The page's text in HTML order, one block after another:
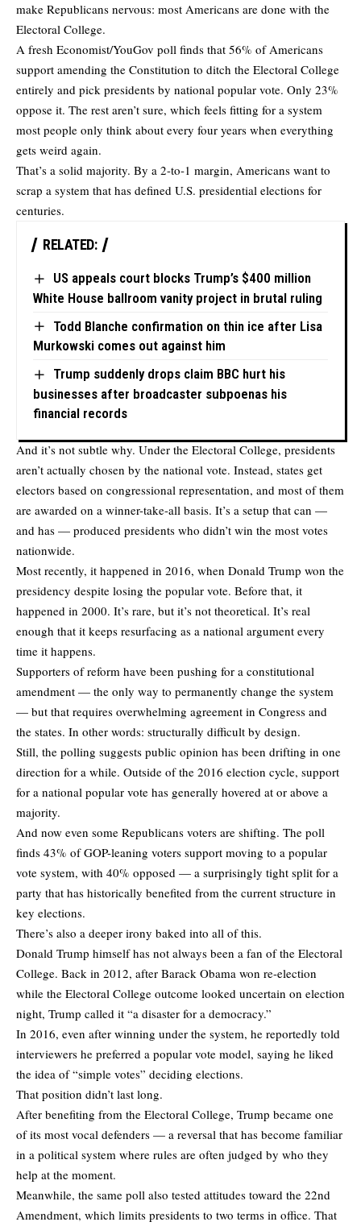
make Republicans nervous: most Americans are done with the
Electoral College.
A fresh Economist/YouGov poll finds that 56% of Americans
support amending the Constitution to ditch the Electoral College
entirely and pick presidents by national popular vote. Only 23%
oppose it. The rest aren’t sure, which feels fitting for a system
most people only think about every four years when everything
gets weird again.
That’s a solid majority. By a 2-to-1 margin, Americans want to
scrap a system that has defined U.S. presidential elections for
centuries.
RELATED:
US appeals court blocks Trump’s $400 million
White House ballroom vanity project in brutal ruling
Todd Blanche confirmation on thin ice after Lisa
Murkowski comes out against him
Trump suddenly drops claim BBC hurt his
businesses after broadcaster subpoenas his
financial records
And it’s not subtle why. Under the Electoral College, presidents
aren’t actually chosen by the national vote. Instead, states get
electors based on congressional representation, and most of them
are awarded on a winner-take-all basis. It’s a setup that can —
and has — produced presidents who didn’t win the most votes
nationwide.
Most recently, it happened in 2016, when Donald Trump won the
presidency despite losing the popular vote. Before that, it
happened in 2000. It’s rare, but it’s not theoretical. It’s real
enough that it keeps resurfacing as a national argument every
time it happens.
Supporters of reform have been pushing for a constitutional
amendment — the only way to permanently change the system
— but that requires overwhelming agreement in Congress and
the states. In other words: structurally difficult by design.
Still, the polling suggests public opinion has been drifting in one
direction for a while. Outside of the 2016 election cycle, support
for a national popular vote has generally hovered at or above a
majority.
And now even some Republicans voters are shifting. The poll
finds 43% of GOP-leaning voters support moving to a popular
vote system, with 40% opposed — a surprisingly tight split for a
party that has historically benefited from the current structure in
key elections.
There’s also a deeper irony baked into all of this.
Donald Trump himself has not always been a fan of the Electoral
College. Back in 2012, after Barack Obama won re-election
while the Electoral College outcome looked uncertain on election
night, Trump called it “a disaster for a democracy.”
In 2016, even after winning under the system, he reportedly told
interviewers he preferred a popular vote model, saying he liked
the idea of “simple votes” deciding elections.
That position didn’t last long.
After benefiting from the Electoral College, Trump became one
of its most vocal defenders — a reversal that has become familiar
in a political system where rules are often judged by who they
help at the moment.
Meanwhile, the same poll also tested attitudes toward the 22nd
Amendment, which limits presidents to two terms in office. That